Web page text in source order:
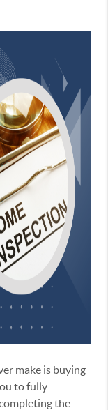
make is buying
to fully
the